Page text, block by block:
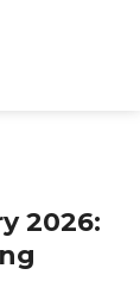
2026: